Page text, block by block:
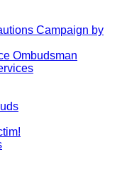
Campaign by
Ombudsman